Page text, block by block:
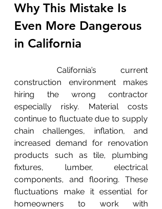
Why This Mistake Is
Even More Dangerous
in California
construction environment makes
hiring the wrong contractor
especially risky. Material costs
continue to fluctuate due to supply
chain challenges, inflation, and
increased demand for renovation
products such as tile, plumbing
fixtures, lumber, electrical
components, and flooring. These
fluctuations make it essential for
homeowners to work with